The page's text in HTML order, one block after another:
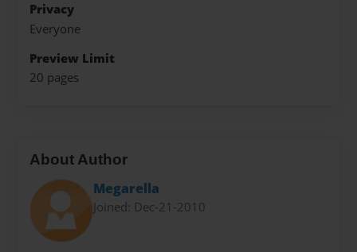
Privacy
Everyone
Preview Limit
20 pages
About Author
Megarella
Joined: Dec-21-2010